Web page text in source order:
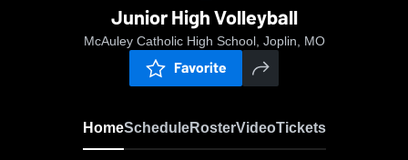
Junior High Volleyball
McAuley Catholic High School, Joplin, MO
Favorite
HomeScheduleRosterVideoTickets